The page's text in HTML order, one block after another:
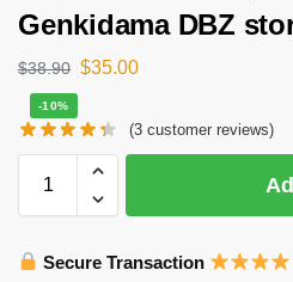
Genkidama DBZ
$38.90 $35.00
-10%
(3 customer reviews)
Secure Transaction